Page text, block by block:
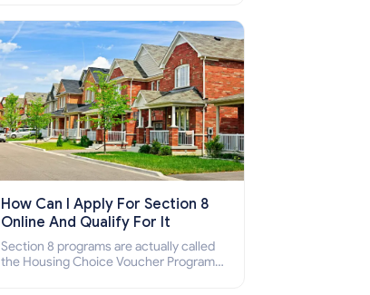
who cannot pay the rent.
How Can I Apply For Section 8
Online And Qualify For It
Section 8 programs are actually called
the Housing Choice Voucher Program